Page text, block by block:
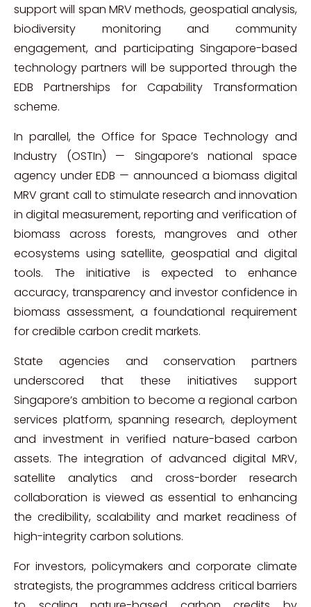
support will span MRV methods, geospatial analysis,
biodiversity monitoring and community
engagement, and participating Singapore-based
technology partners will be supported through the
EDB Partnerships for Capability Transformation
scheme.
In parallel, the Office for Space Technology and
Industry (OSTIn) — Singapore’s national space
agency under EDB — announced a biomass digital
MRV grant call to stimulate research and innovation
in digital measurement, reporting and verification of
biomass across forests, mangroves and other
ecosystems using satellite, geospatial and digital
tools. The initiative is expected to enhance
accuracy, transparency and investor confidence in
biomass assessment, a foundational requirement
for credible carbon credit markets.
State agencies and conservation partners
underscored that these initiatives support
Singapore’s ambition to become a regional carbon
services platform, spanning research, deployment
and investment in verified nature-based carbon
assets. The integration of advanced digital MRV,
satellite analytics and cross-border research
collaboration is viewed as essential to enhancing
the credibility, scalability and market readiness of
high-integrity carbon solutions.
For investors, policymakers and corporate climate
strategists, the programmes address critical barriers